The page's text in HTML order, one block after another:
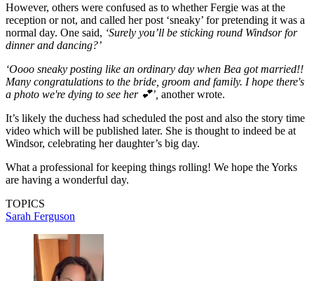
However, others were confused as to whether Fergie was at the
reception or not, and called her post ‘sneaky’ for pretending it was a
normal day. One said, ‘Surely you’ll be sticking round Windsor for
dinner and dancing?’
‘Oooo sneaky posting like an ordinary day when Bea got married!!
Many congratulations to the bride, groom and family. I hope there's
a photo we're dying to see her 💕’, another wrote.
It’s likely the duchess had scheduled the post and also the story time
video which will be published later. She is thought to indeed be at
Windsor, celebrating her daughter’s big day.
What a professional for keeping things rolling! We hope the Yorks
are having a wonderful day.
TOPICS
Sarah Ferguson